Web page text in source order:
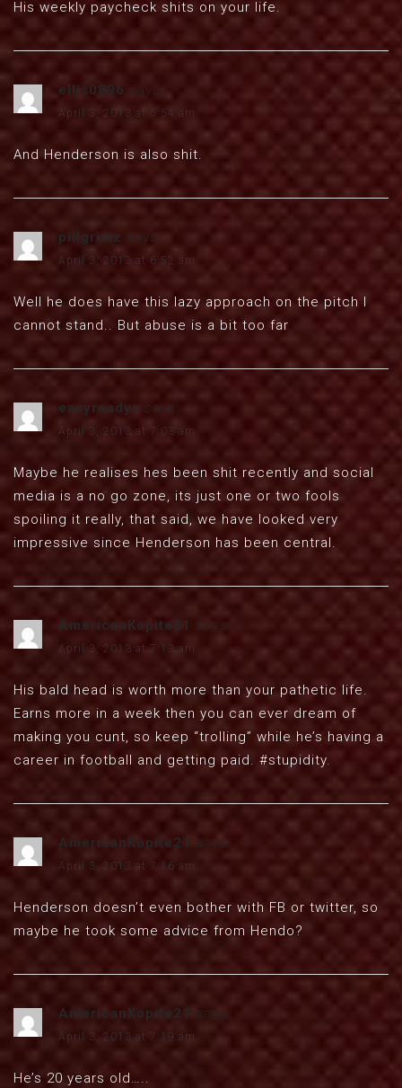
His weekly paycheck shits on your life.
ellis0896 says:
April 3, 2013 at 5:54 am
And Henderson is also shit.
pillgrimz says:
April 3, 2013 at 6:52 am
Well he does have this lazy approach on the pitch I
cannot stand.. But abuse is a bit too far
easyreadys says:
April 3, 2013 at 7:03 am
Maybe he realises hes been shit recently and social
media is a no go zone, its just one or two fools
spoiling it really, that said, we have looked very
impressive since Henderson has been central.
AmericanKopite21 says:
April 3, 2013 at 7:13 am
His bald head is worth more than your pathetic life.
Earns more in a week then you can ever dream of
making you cunt, so keep “trolling” while he’s having a
career in football and getting paid. #stupidity.
AmericanKopite21 says:
April 3, 2013 at 7:16 am
Henderson doesn’t even bother with FB or twitter, so
maybe he took some advice from Hendo?
AmericanKopite21 says:
April 3, 2013 at 7:19 am
He’s 20 years old…..